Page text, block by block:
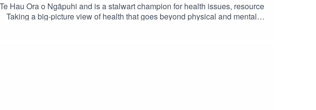
Hau Ora o Ngāpuhi and is a stalwart champion for health issues, resource
a big-picture view of health that goes beyond physical and mental
about the impacts of COVID-19 on people, on her multiple leadership